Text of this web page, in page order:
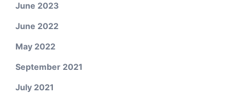
June 2023
June 2022
May 2022
September 2021
July 2021